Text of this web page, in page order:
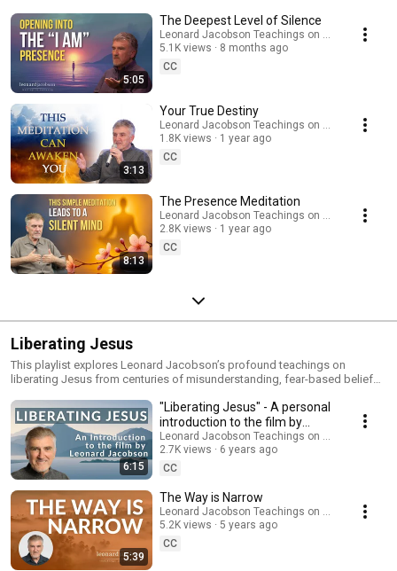
the present moment. Through these practices, you’ll experience: • How to
be fully present in your body • How to dissolve resistance and open to
“what is” • The peace that arises when the mind becomes quiet Perfect
for daily practice or moments when you need to return home to yourself.
Visit LeonardJacobson.com for more meditations and resources.
5:05
The Deepest Level of Silence
Leonard Jacobson Teachings on Awakening
5.1K views
8 months ago
CC
3:13
Your True Destiny
Leonard Jacobson Teachings on Awakening
1.8K views
1 year ago
CC
8:13
The Presence Meditation
Leonard Jacobson Teachings on Awakening
2.8K views
1 year ago
CC
Liberating Jesus
This playlist explores Leonard Jacobson’s profound teachings on
liberating Jesus from centuries of misunderstanding, fear-based beliefs,
compassionate perspective that reconnects us with the original essence
of Jesus’ message—rooted in presence, love, forgiveness, and direct
realization of God within. In these talks, you’ll discover: • The deeper, non-
dogmatic meaning behind Jesus’ teachings • How presence reveals the
true nature of Christ consciousness • How to free yourself from guilt, fear,
and the ego’s misinterpretation of spirituality • A practical, experiential
understanding of Jesus’ path to awakening These teachings are not
about religion or belief—they invite you into the living truth that Jesus
embodied: awakened presence, unconditional love, and the end of
separation. Perfect for anyone drawn to the heart of Jesus’ true message,
mystical Christianity, or a deeper experience of awakening beyond
dogma. To watch Liberating Jesus for free, visit:
6:15
"Liberating Jesus" - A personal
introduction to the film by
Leonard Jacobson
Leonard Jacobson Teachings on Awakening
2.7K views
6 years ago
CC
5:39
The Way is Narrow
Leonard Jacobson Teachings on Awakening
5.2K views
5 years ago
CC